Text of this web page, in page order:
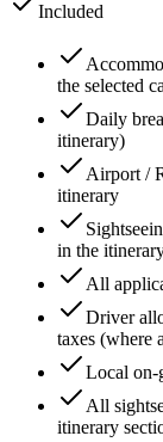
Included
the selected
Daily
itinerary)
Airport /
itinerary
in the
All
Driver
taxes (where
Local on-
All
itinerary